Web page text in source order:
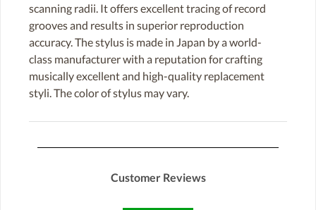
scanning radii. It offers excellent tracing of record
grooves and results in superior reproduction
accuracy. The stylus is made in Japan by a world-
class manufacturer with a reputation for crafting
musically excellent and high-quality replacement
styli. The color of stylus may vary.
Customer Reviews